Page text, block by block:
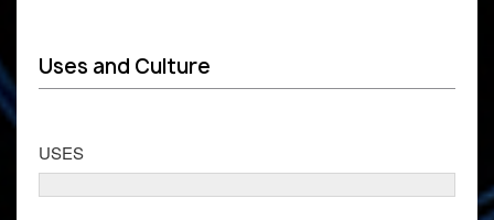
Uses and Culture
USES